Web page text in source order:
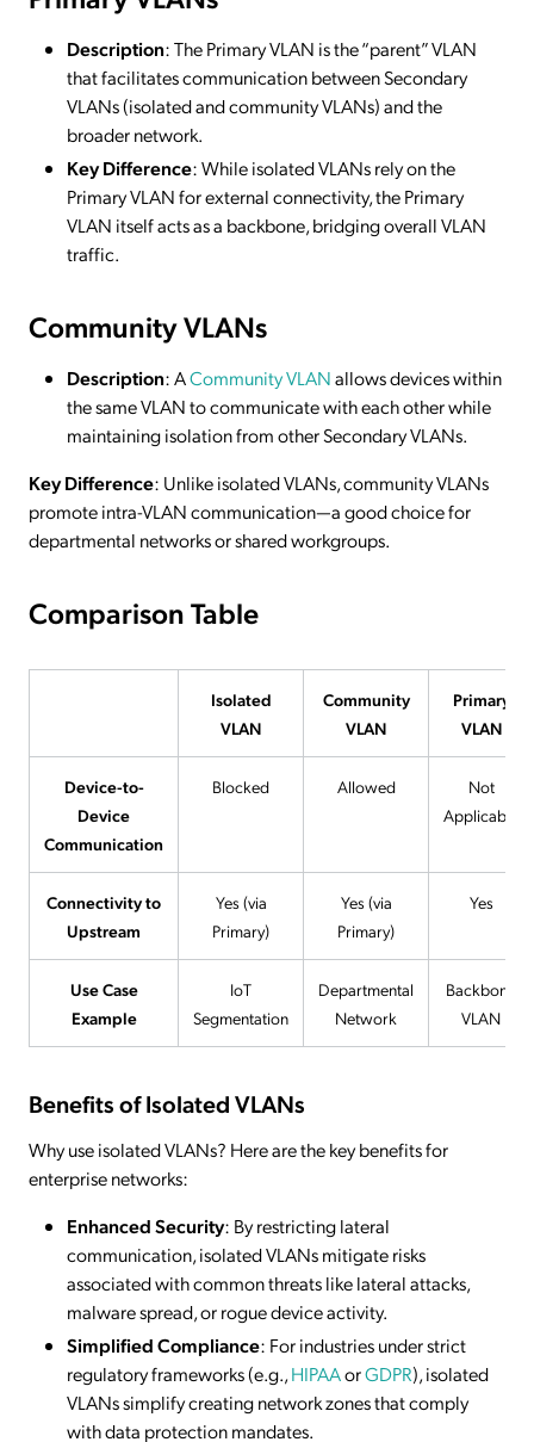
Description: The Primary VLAN is the “parent” VLAN
that facilitates communication between Secondary
VLANs (isolated and community VLANs) and the
broader network.
Key Difference: While isolated VLANs rely on the
Primary VLAN for external connectivity, the Primary
VLAN itself acts as a backbone, bridging overall VLAN
traffic.
Community VLANs
Description: ACommunity VLANallows devices within
the same VLAN to communicate with each other while
maintaining isolation from other Secondary VLANs.
Key Difference: Unlike isolated VLANs, community VLANs
promote intra-VLAN communication—a good choice for
departmental networks or shared workgroups.
Comparison Table
Isolated
VLAN
Community
VLAN
Primary
VLAN
Device-to-
Device
Communication
Blocked Allowed
Not
Applicable
Connectivity to
Upstream
Yes (via
Primary)
Yes (via
Primary)
Yes
Use Case
Example
IoT
Segmentation
Departmental
Network
Backbone
VLAN
Benefits of Isolated VLANs
Why use isolated VLANs? Here are the key benefits for
enterprise networks:
Enhanced Security: By restricting lateral
communication, isolated VLANs mitigate risks
associated with common threats like lateral attacks,
malware spread, or rogue device activity.
Simplified Compliance: For industries under strict
regulatory frameworks (e.g.,HIPAAorGDPR), isolated
VLANs simplify creating network zones that comply
with data protection mandates.